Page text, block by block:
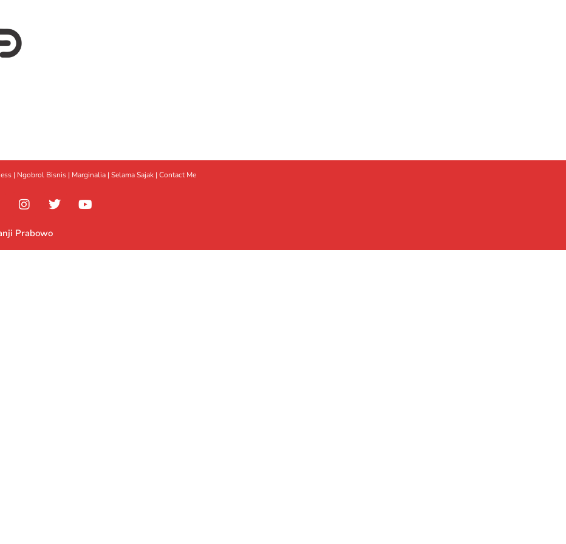
| Ngobrol Bisnis | Marginalia | Selama Sajak | Contact Me
Prabowo